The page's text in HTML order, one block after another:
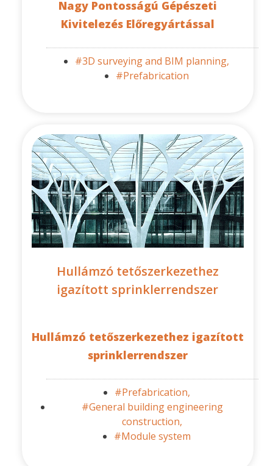
Nagy Pontosságú Gépészeti
Kivitelezés Előregyártással
#3D surveying and BIM planning,
#Prefabrication
Hullámzó tetőszerkezethez
igazított sprinklerrendszer
Hullámzó tetőszerkezethez igazított
sprinklerrendszer
#Prefabrication,
#General building engineering
construction,
#Module system